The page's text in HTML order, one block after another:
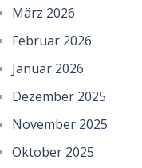
März 2026
Februar 2026
Januar 2026
Dezember 2025
November 2025
Oktober 2025